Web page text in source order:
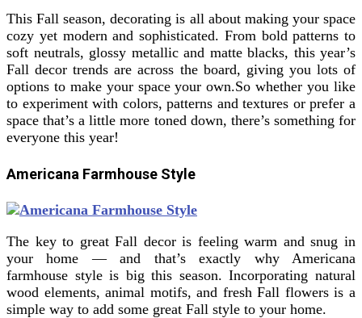
This Fall season, decorating is all about making your space
cozy yet modern and sophisticated. From bold patterns to
soft neutrals, glossy metallic and matte blacks, this year’s
Fall decor trends are across the board, giving you lots of
options to make your space your own.So whether you like
to experiment with colors, patterns and textures or prefer a
space that’s a little more toned down, there’s something for
everyone this year!
Americana Farmhouse Style
The key to great Fall decor is feeling warm and snug in
your home — and that’s exactly why Americana
farmhouse style is big this season. Incorporating natural
wood elements, animal motifs, and fresh Fall flowers is a
simple way to add some great Fall style to your home.